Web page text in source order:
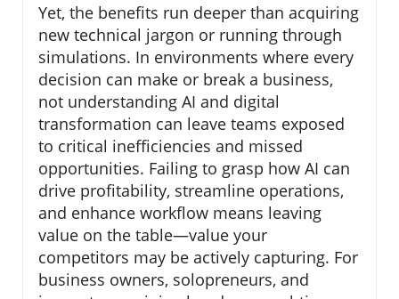
Yet, the benefits run deeper than acquiring
new technical jargon or running through
simulations. In environments where every
decision can make or break a business,
not understanding AI and digital
transformation can leave teams exposed
to critical inefficiencies and missed
opportunities. Failing to grasp how AI can
drive profitability, streamline operations,
and enhance workflow means leaving
value on the table—value your
competitors may be actively capturing. For
business owners, solopreneurs, and